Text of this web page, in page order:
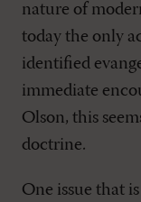
nature of
today the only
identified
immediate
Olson, this
doctrine.
One issue that